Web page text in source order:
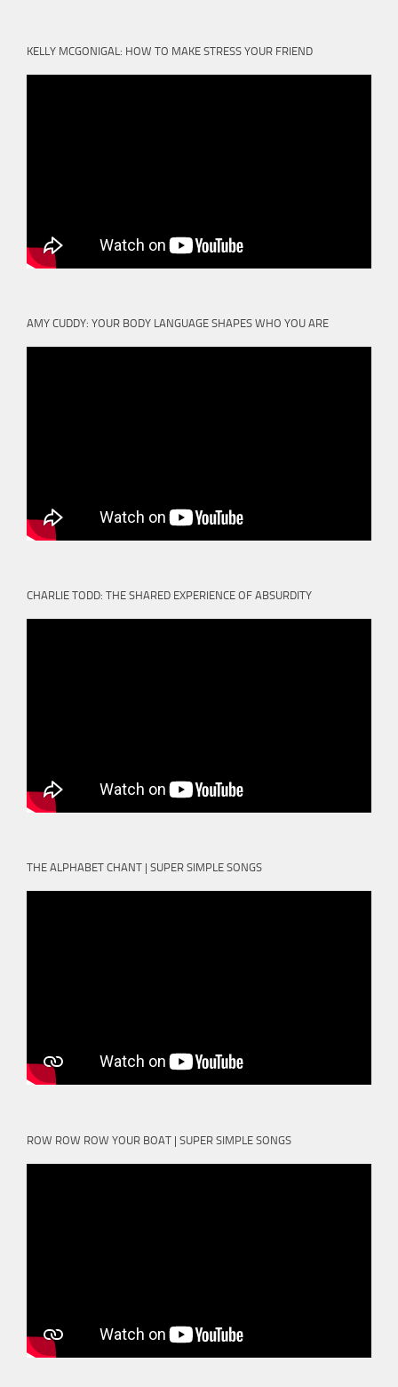
KELLY MCGONIGAL: HOW TO MAKE STRESS YOUR FRIEND
AMY CUDDY: YOUR BODY LANGUAGE SHAPES WHO YOU ARE
CHARLIE TODD: THE SHARED EXPERIENCE OF ABSURDITY
THE ALPHABET CHANT | SUPER SIMPLE SONGS
ROW ROW ROW YOUR BOAT | SUPER SIMPLE SONGS